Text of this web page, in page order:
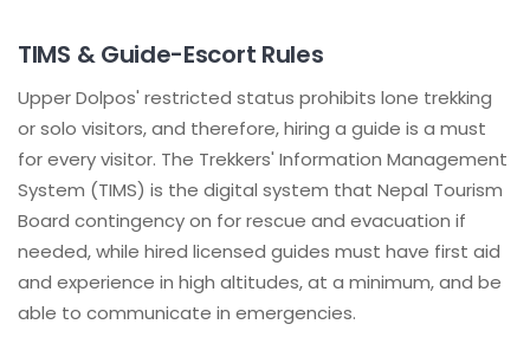
TIMS & Guide-Escort Rules
Upper Dolpos' restricted status prohibits lone trekking
or solo visitors, and therefore, hiring a guide is a must
for every visitor. The Trekkers' Information Management
System (TIMS) is the digital system that Nepal Tourism
Board contingency on for rescue and evacuation if
needed, while hired licensed guides must have first aid
and experience in high altitudes, at a minimum, and be
able to communicate in emergencies.